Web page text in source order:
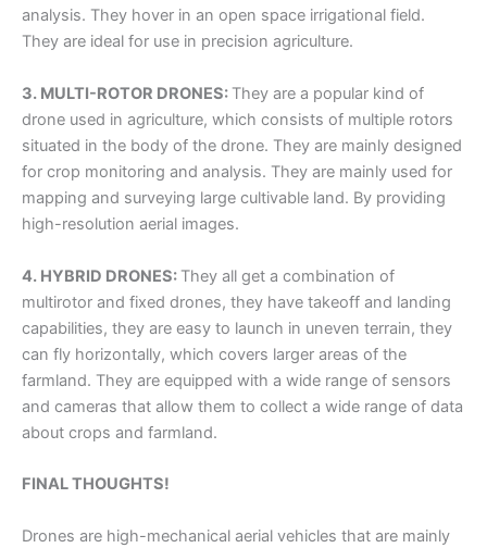
analysis. They hover in an open space irrigational field.
They are ideal for use in precision agriculture.
3. MULTI-ROTOR DRONES: They are a popular kind of
drone used in agriculture, which consists of multiple rotors
situated in the body of the drone. They are mainly designed
for crop monitoring and analysis. They are mainly used for
mapping and surveying large cultivable land. By providing
high-resolution aerial images.
4. HYBRID DRONES: They all get a combination of
multirotor and fixed drones, they have takeoff and landing
capabilities, they are easy to launch in uneven terrain, they
can fly horizontally, which covers larger areas of the
farmland. They are equipped with a wide range of sensors
and cameras that allow them to collect a wide range of data
about crops and farmland.
FINAL THOUGHTS!
Drones are high-mechanical aerial vehicles that are mainly